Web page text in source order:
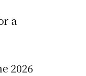
a
2026